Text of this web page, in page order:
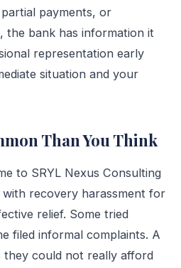
payments, or
the bank has information it
representation early
situation and your
Than You Think
to SRYL Nexus Consulting
with recovery harassment for
relief. Some tried
filed informal complaints. A
they could not really afford